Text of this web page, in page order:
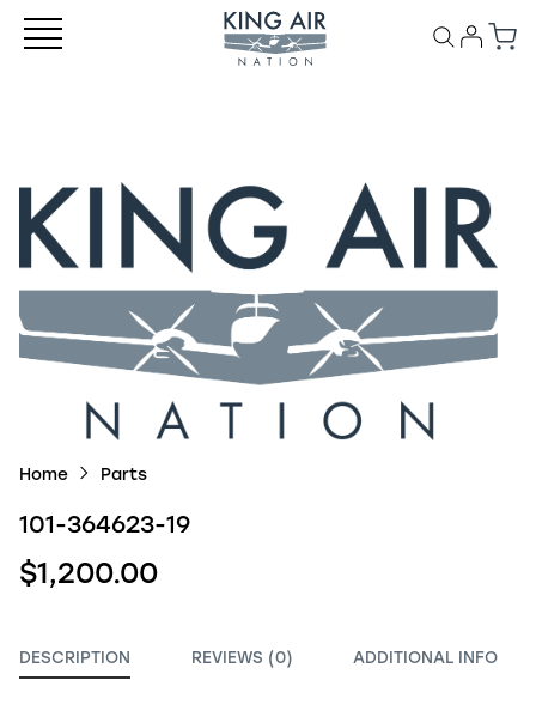
Home Parts
101-364623-19
$1,200.00
DESCRIPTION REVIEWS (0) ADDITIONAL INFO